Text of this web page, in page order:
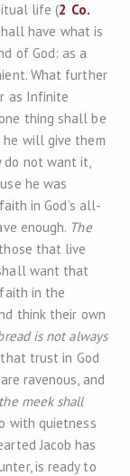
life (2 Co.
have what is
of God: as a
What further
as Infinite
thing shall be
he will give them
do not want it,
he was
in God’s all-
enough. The
that live
want that
in the
think their own
is not always
trust in God
ravenous, and
the meek shall
with quietness
Jacob has
is ready to